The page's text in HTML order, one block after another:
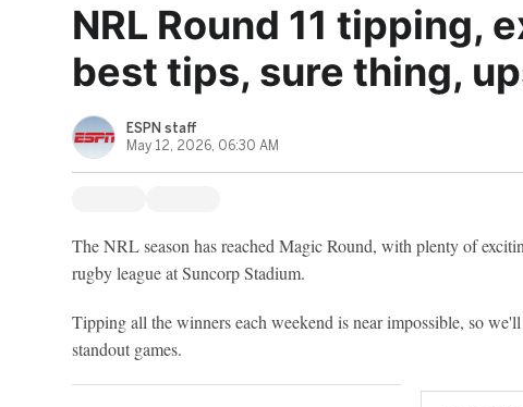
NRL Round 11 tipping,
best tips, sure thing,
ESPN staff
May 12, 2026, 06:30 AM
The NRL season has reached Magic Round, with plenty of
rugby league at Suncorp Stadium.
Tipping all the winners each weekend is near impossible, so
standout games.